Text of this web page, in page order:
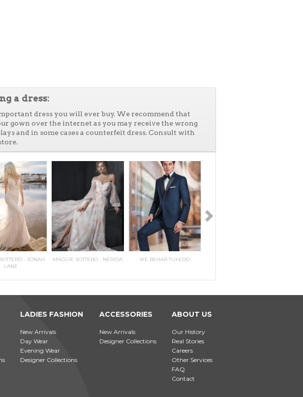
a dress:
dress you will ever buy. We recommend that
gown over the internet as you may receive the wrong
and in some cases a counterfeit dress. Consult with
- JONAH
LANE
MAGGIE SOTTERO - NERIDA IKE BEHAR TUXEDO
LADIES FASHION
New Arrivals
Day Wear
Evening Wear
Designer Collections
ACCESSORIES
New Arrivals
Designer Collections
ABOUT US
Our History
Real Stories
Careers
Other Services
FAQ
Contact